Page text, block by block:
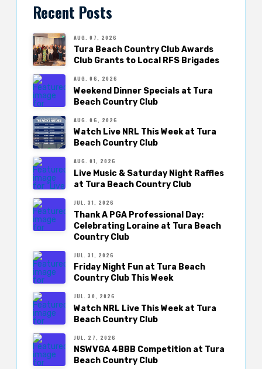
Recent Posts
AUG. 07, 2026
Tura Beach Country Club Awards
Club Grants to Local RFS Brigades
AUG. 06, 2026
Weekend Dinner Specials at Tura
Beach Country Club
AUG. 06, 2026
Watch Live NRL This Week at Tura
Beach Country Club
AUG. 01, 2026
Live Music & Saturday Night Raffles
at Tura Beach Country Club
JUL. 31, 2026
Thank A PGA Professional Day:
Celebrating Loraine at Tura Beach
Country Club
JUL. 31, 2026
Friday Night Fun at Tura Beach
Country Club This Week
JUL. 30, 2026
Watch NRL Live This Week at Tura
Beach Country Club
JUL. 27, 2026
NSWVGA 4BBB Competition at Tura
Beach Country Club